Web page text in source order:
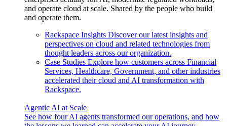
and operate cloud at scale. Shared by the people who build
and operate them.
Rackspace Insights Discover our latest insights and
perspectives on cloud and related technologies from
thought leaders across our organization.
Case Studies Explore how customers across Financial
Services, Healthcare, Government, and other industries
accelerated their cloud and AI transformation with
Rackspace.
Agentic AI at Scale
See how four AI agents transformed our operations, and how